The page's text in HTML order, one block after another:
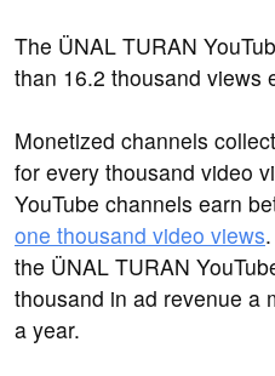
The ÜNAL TURAN
than 16.2 thousand views
Monetized channels
for every thousand video
YouTube channels earn
one thousand video views
the ÜNAL TURAN
thousand in ad revenue a
a year.